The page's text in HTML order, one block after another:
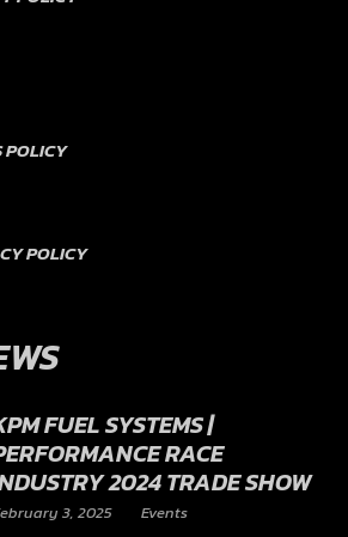
POLICY
POLICY
FUEL SYSTEMS |
RACE
2024 TRADE SHOW
3, 2025 Events